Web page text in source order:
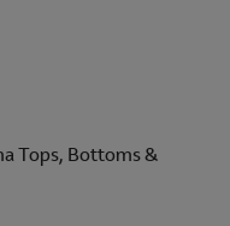
Tops, Bottoms &